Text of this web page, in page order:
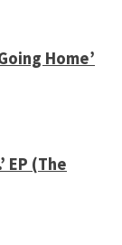
Home’
EP (The